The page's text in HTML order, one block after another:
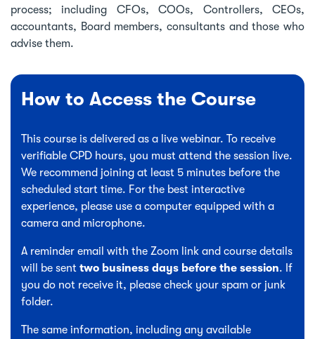
process; including CFOs, COOs, Controllers, CEOs,
accountants, Board members, consultants and those who
advise them.
How to Access the Course
This course is delivered as a live webinar. To receive
verifiable CPD hours, you must attend the session live.
We recommend joining at least 5 minutes before the
scheduled start time. For the best interactive
experience, please use a computer equipped with a
camera and microphone.
A reminder email with the Zoom link and course details
will be sent two business days before the session. If
you do not receive it, please check your spam or junk
folder.
The same information, including any available